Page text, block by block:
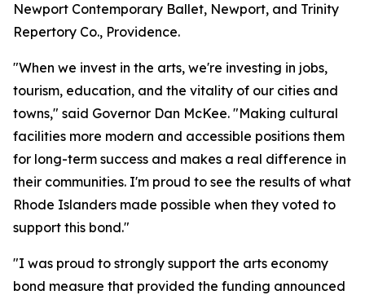
Newport Contemporary Ballet, Newport, and Trinity
Repertory Co., Providence.
"When we invest in the arts, we're investing in jobs,
tourism, education, and the vitality of our cities and
towns," said Governor Dan McKee. "Making cultural
facilities more modern and accessible positions them
for long-term success and makes a real difference in
their communities. I'm proud to see the results of what
Rhode Islanders made possible when they voted to
support this bond."
"I was proud to strongly support the arts economy
bond measure that provided the funding announced